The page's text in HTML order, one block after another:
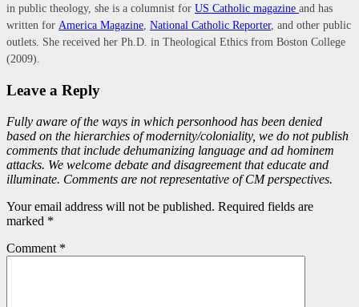
in public theology, she is a columnist for US Catholic magazine and has
written for America Magazine National Catholic Reporter, and other public
outlets. She received her Ph.D. in Theological Ethics from Boston College
(2009).
Leave a Reply
Fully aware of the ways in which personhood has been denied
based on the hierarchies of modernity/coloniality, we do not publish
comments that include dehumanizing language and ad hominem
attacks. We welcome debate and disagreement that educate and
illuminate. Comments are not representative of CM perspectives.
Your email address will not be published. Required fields are
marked *
Comment *